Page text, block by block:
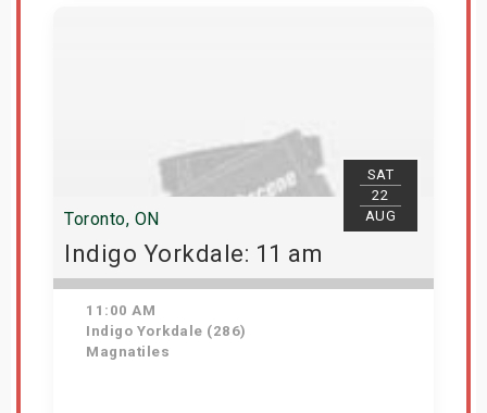
SAT
22
AUG
Toronto, ON
Indigo Yorkdale: 11 am
11:00 AM
Indigo Yorkdale (286)
Magnatiles